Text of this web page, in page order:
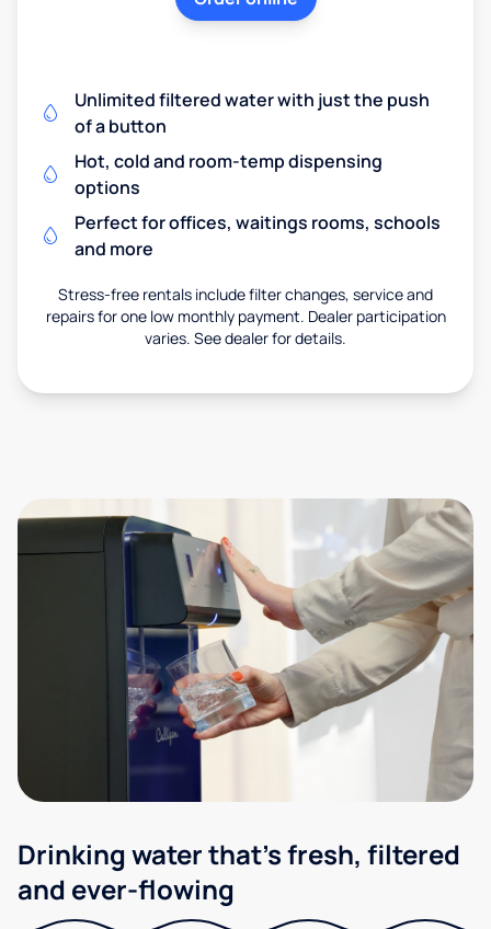
Unlimited filtered water with just the push
of a button
Hot, cold and room-temp dispensing
options
Perfect for offices, waitings rooms, schools
and more
Stress-free rentals include filter changes, service and
repairs for one low monthly payment. Dealer participation
varies. See dealer for details.
Drinking water that's fresh, filtered
and ever-flowing